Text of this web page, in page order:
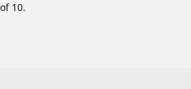
10.